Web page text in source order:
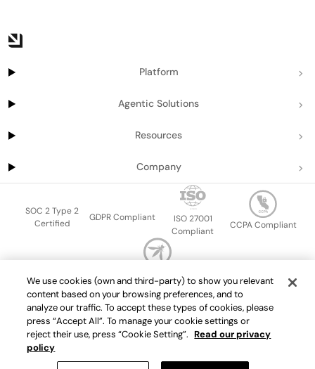
Platform
Agentic Solutions
Resources
Company
SOC 2 Type 2
Certified
GDPR Compliant
ISO 27001
Compliant
CCPA Compliant
SitemapTerms of servicePrivacy policyData protection addendum
Master Services Agreementsupport@getport.io
©2026Port.io
We use cookies (own and third-party) to show you relevant
content based on your browsing preferences, and to
analyze our traffic. To accept these types of cookies, please
press “Accept All”. To manage your cookie settings or
reject their use, press “Cookie Setting”. Read our privacy
policy